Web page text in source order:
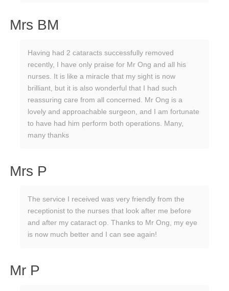
Mrs BM
Having had 2 cataracts successfully removed
recently, I have only praise for Mr Ong and all his
nurses. It is like a miracle that my sight is now
brilliant, but it is also wonderful that I had such
reassuring care from all concerned. Mr Ong is a
lovely and approachable surgeon, and I am fortunate
to have had him perform both operations. Many,
many thanks
Mrs P
The service I received was very friendly from the
receptionist to the nurses that look after me before
and after my cataract op. Thanks to Mr Ong, my eye
is now much better and I can see again!
Mr P